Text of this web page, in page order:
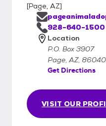
[Page, AZ]
VISIT OUR
928-640-1500
Location
P.O. Box 3907
Page, AZ, 86040
Get Directions